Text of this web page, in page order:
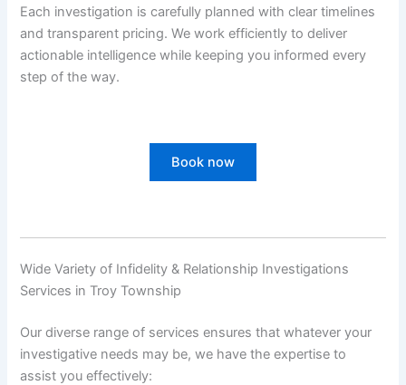
Each investigation is carefully planned with clear timelines
and transparent pricing. We work efficiently to deliver
actionable intelligence while keeping you informed every
step of the way.
Book now
Wide Variety of Infidelity & Relationship Investigations
Services in Troy Township
Our diverse range of services ensures that whatever your
investigative needs may be, we have the expertise to
assist you effectively: